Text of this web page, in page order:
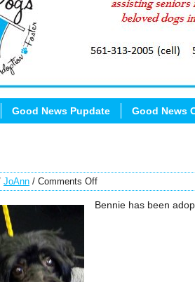
Good News Pupdate Good News
JoAnn / Comments Off
Bennie has been